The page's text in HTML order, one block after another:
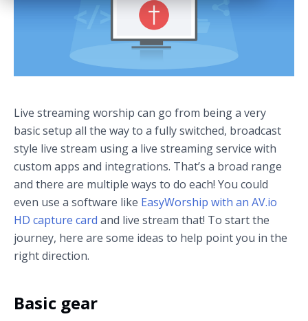
Live streaming worship can go from being a very
basic setup all the way to a fully switched, broadcast
style live stream using a live streaming service with
custom apps and integrations. That’s a broad range
and there are multiple ways to do each! You could
even use a software like EasyWorship with an AV.io
HD capture card and live stream that! To start the
journey, here are some ideas to help point you in the
right direction.
Basic gear